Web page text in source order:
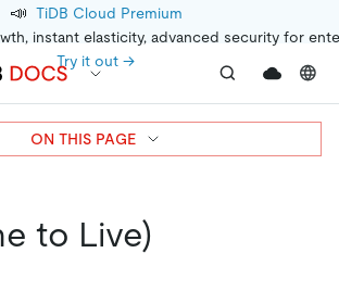
📣 TiDB Cloud Premium
instant elasticity, advanced security for
Try it out →
to Live)
ON THIS PAGE